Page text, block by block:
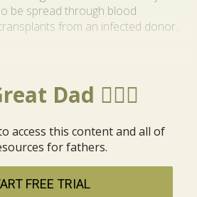
be spread through blood
from an infected donor.
Dad 🦸🏼‍♂️
access this content and all of
for fathers.
FREE TRIAL